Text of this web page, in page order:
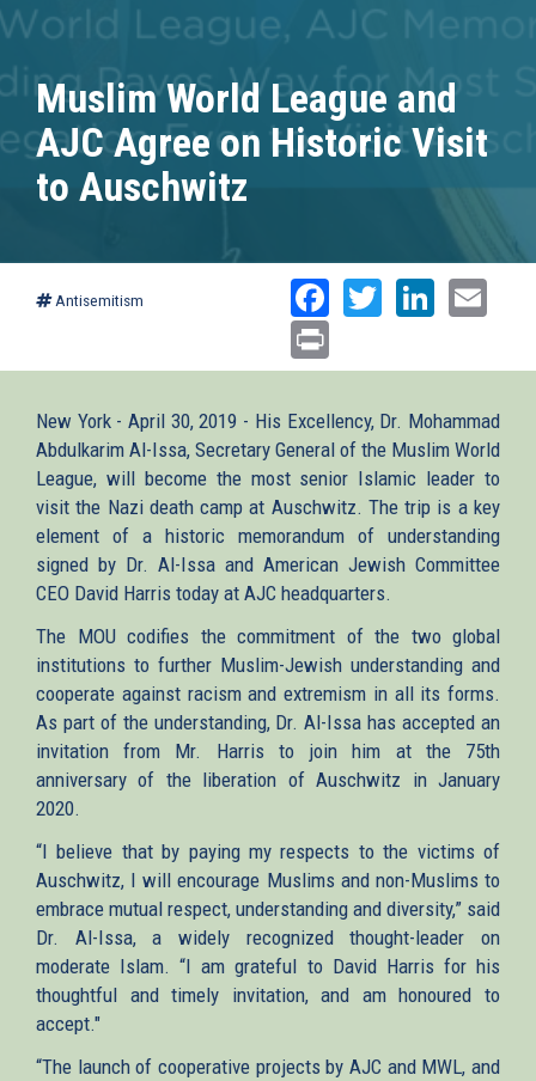
Muslim World League and
AJC Agree on Historic Visit
to Auschwitz
Antisemitism Facebook
Twitter
New York - April 30, 2019 - His Excellency, Dr. Mohammad
Abdulkarim Al-Issa, Secretary General of the Muslim World
League, will become the most senior Islamic leader to
visit the Nazi death camp at Auschwitz. The trip is a key
element of a historic memorandum of understanding
signed by Dr. Al-Issa and American Jewish Committee
CEO David Harris today at AJC headquarters.
The MOU codifies the commitment of the two global
institutions to further Muslim-Jewish understanding and
cooperate against racism and extremism in all its forms.
As part of the understanding, Dr. Al-Issa has accepted an
invitation from Mr. Harris to join him at the 75th
anniversary of the liberation of Auschwitz in January
2020.
“I believe that by paying my respects to the victims of
Auschwitz, I will encourage Muslims and non-Muslims to
embrace mutual respect, understanding and diversity,” said
Dr. Al-Issa, a widely recognized thought-leader on
moderate Islam. “I am grateful to David Harris for his
thoughtful and timely invitation, and am honoured to
accept."
“The launch of cooperative projects by AJC and MWL, and